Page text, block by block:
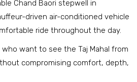
Chand Baori stepwell in
driven air-conditioned vehicle
ride throughout the day.
want to see the Taj Mahal from
compromising comfort, depth,